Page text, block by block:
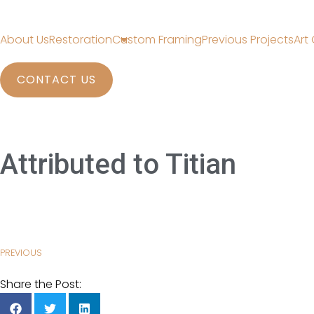
About UsRestorationCustom FramingPrevious ProjectsArt
CONTACT US
Attributed to Titian
PREVIOUS
Share the Post: